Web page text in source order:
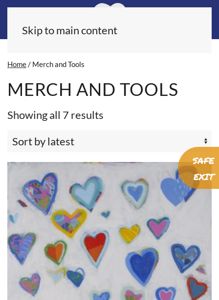
Skip to main content
Home/ Merch and Tools
MERCH AND TOOLS
Showing all 7 results
SAFE
EXIT